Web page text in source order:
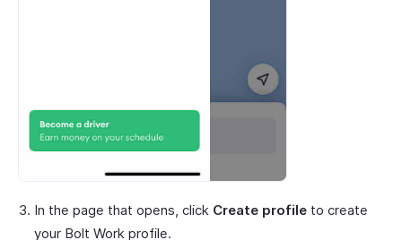
In the page that opens, click Create profile to create
your Bolt Work profile.